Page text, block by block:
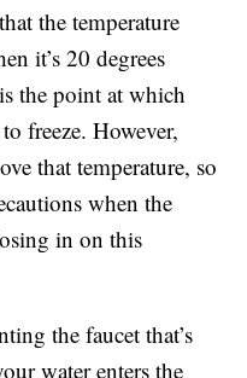
that the temperature
it’s 20 degrees
the point at which
freeze. However,
that temperature, so
when the
in on this
the faucet that’s
water enters the